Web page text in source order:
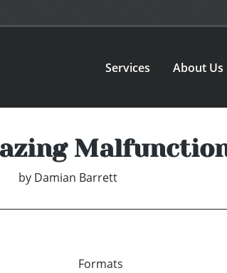
Services About Us
by Damian Barrett
Formats